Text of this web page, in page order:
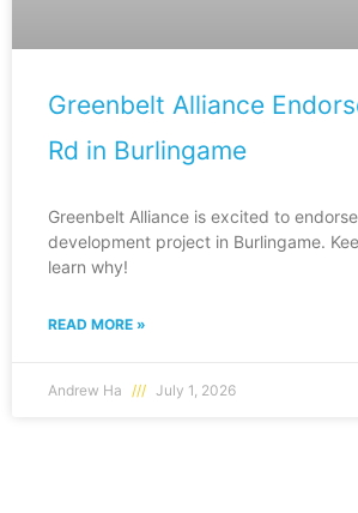
Greenbelt Alliance
Rd in Burlingame
Greenbelt Alliance is excited to
development project in Burlingame.
learn why!
READ MORE »
Andrew Ha July 1, 2026